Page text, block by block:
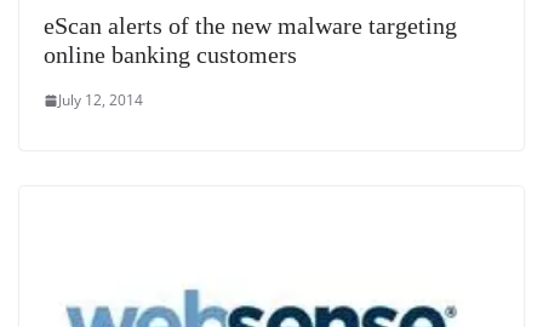
eScan alerts of the new malware targeting
online banking customers
July 12, 2014